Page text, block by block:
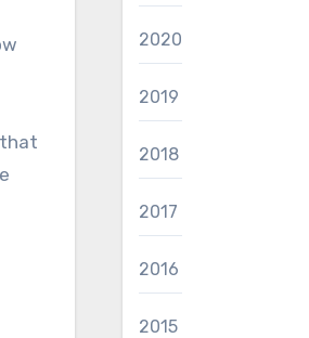
that
2020
2019
2018
2017
2016
2015